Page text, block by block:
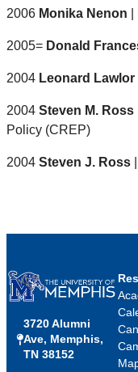
2006 Monika Nenon
2005= Donald
2004 Leonard Lawlor
2004 Steven M. Ross
Policy (CREP)
2004 Steven J. Ross
3720 Alumni
Ave, Memphis,
TN 38152